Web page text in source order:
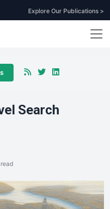
Explore Our Publications >
Search